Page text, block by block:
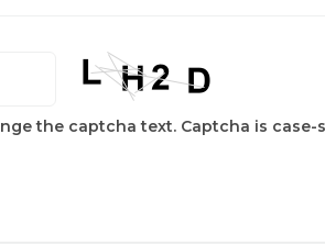
the captcha text. Captcha is case-